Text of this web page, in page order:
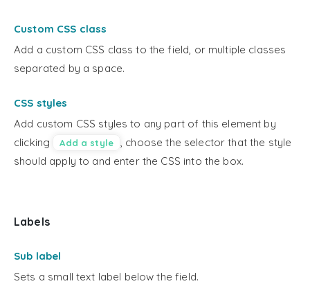
Custom CSS class
Add a custom CSS class to the field, or multiple classes
separated by a space.
CSS styles
Add custom CSS styles to any part of this element by
clicking
Add a style
, choose the selector that the style
should apply to and enter the CSS into the box.
Labels
Sub label
Sets a small text label below the field.